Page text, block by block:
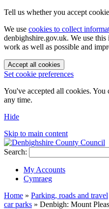
Tell us whether you accept
We use cookies to collect
denbighshire.gov.uk. We use
work as well as possible and
Accept all cookies
Set cookie preferences
You've accepted all cookies. You
any time.
Hide
Skip to main content
Search:
My Accounts
Cymraeg
Home » Parking, roads and travel
car parks » Denbigh: Mount